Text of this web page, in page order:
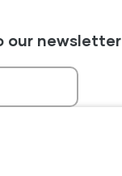
our newsletter